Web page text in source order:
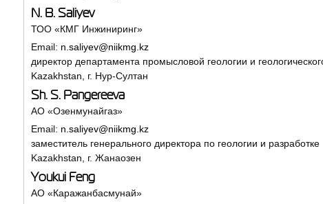
N. B. Saliyev
ТОО «КМГ Инжиниринг»
Email: n.saliyev@niikmg.kz
директор департамента промысловой геологии и
Kazakhstan, г. Нур-Султан
Sh. S. Pangereeva
АО «Озенмунайгаз»
Email: n.saliyev@niikmg.kz
заместитель генерального директора по геологии и разработке
Kazakhstan, г. Жанаозен
Youkui Feng
АО «Каражанбасмунай»